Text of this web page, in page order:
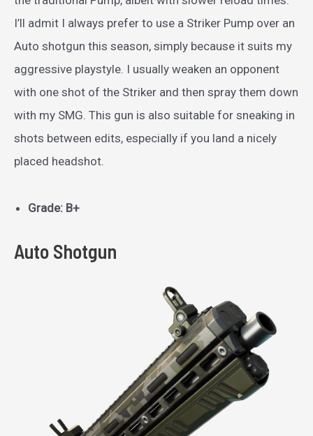
I’ll admit I always prefer to use a Striker Pump over an
Auto shotgun this season, simply because it suits my
aggressive playstyle. I usually weaken an opponent
with one shot of the Striker and then spray them down
with my SMG. This gun is also suitable for sneaking in
shots between edits, especially if you land a nicely
placed headshot.
Grade: B+
Auto Shotgun